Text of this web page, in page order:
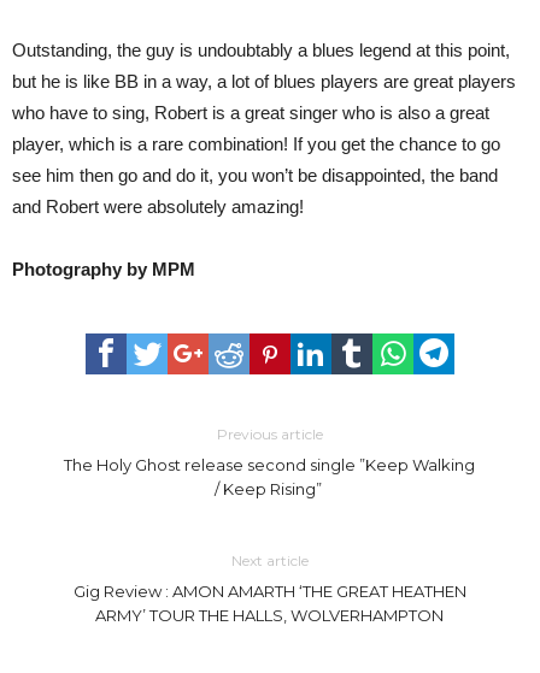
Outstanding, the guy is undoubtably a blues legend at this point,
but he is like BB in a way, a lot of blues players are great players
who have to sing, Robert is a great singer who is also a great
player, which is a rare combination! If you get the chance to go
see him then go and do it, you won’t be disappointed, the band
and Robert were absolutely amazing!
Photography by MPM
Previous article
The Holy Ghost release second single ”Keep Walking
/ Keep Rising”
Next article
Gig Review : AMON AMARTH ‘THE GREAT HEATHEN
ARMY’ TOUR THE HALLS, WOLVERHAMPTON